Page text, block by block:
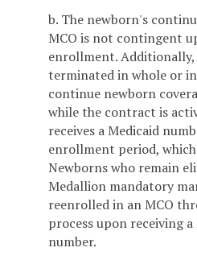
b. The newborn's
MCO is not contingent
enrollment.
terminated in whole or
continue newborn
while the contract is
receives a Medicaid
enrollment period,
Newborns who remain
Medallion mandatory
reenrolled in an MCO
process upon receiving
number.